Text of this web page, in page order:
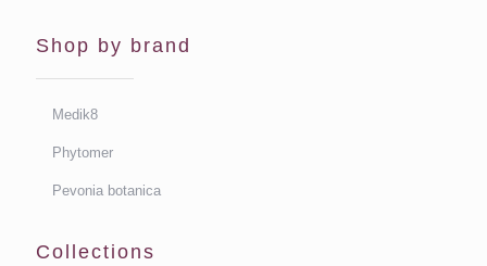
Shop by brand
Medik8
Phytomer
Pevonia botanica
Collections